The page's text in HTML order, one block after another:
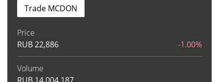
Price
RUB22,886 -1.00%
Volume
Trade MCDON